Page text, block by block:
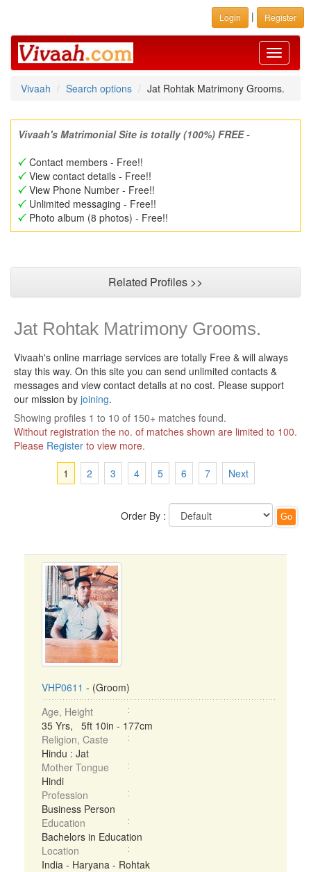
Login | Register
Toggle
Vivaah
Search options Jat Rohtak Matrimony Grooms.
Vivaah's Matrimonial Site is totally (100%) FREE -
Contact members - Free!!
View contact details - Free!!
View Phone Number - Free!!
Unlimited messaging - Free!!
Photo album (8 photos) - Free!!
Related Profiles >>
Jat Rohtak Matrimony Grooms.
Vivaah's online marriage services are totally Free & will always
stay this way. On this site you can send unlimited contacts &
messages and view contact details at no cost. Please support
our mission by joining.
Showing profiles 1 to 10 of 150+ matches found.
Without registration the no. of matches shown are limited to 100.
Please Register to view more.
1
2 3 4 5 6 7 Next
Order By :
VHP0611 - (Groom)
Age, Height
35 Yrs, 5ft 10in - 177cm
Religion, Caste
Hindu : Jat
Mother Tongue
Hindi
Profession
Business Person
Education
Bachelors in Education
Location
India - Haryana - Rohtak